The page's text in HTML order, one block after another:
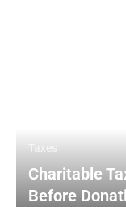
Taxes
Charitable
Before